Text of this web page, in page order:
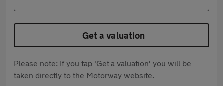
Get a valuation
Please note: If you tap 'Get a valuation' you will be
taken directly to the Motorway website.